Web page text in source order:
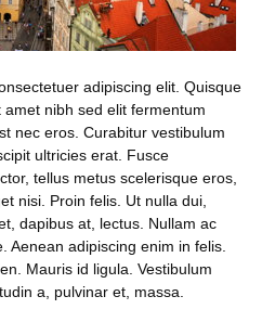
adipiscing elit. Quisque
nibh sed elit fermentum
nec eros. Curabitur vestibulum
ultricies erat. Fusce
tellus metus scelerisque eros,
nisi. Proin felis. Ut nulla dui,
dapibus at, lectus. Nullam ac
Aenean adipiscing enim in felis.
Mauris id ligula. Vestibulum
a, pulvinar et, massa.